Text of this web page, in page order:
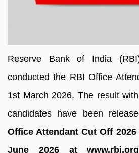
Reserve Bank of India
conducted the RBI Office
1st March 2026. The result
candidates have been
Office Attendant Cut Off
June 2026 at